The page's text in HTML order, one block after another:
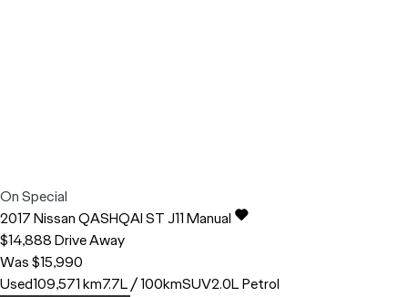
On Special
2017NissanQASHQAIST J11 Manual
$14,888Drive Away
Was $15,990
Used109,571 km7.7L / 100kmSUV2.0L Petrol